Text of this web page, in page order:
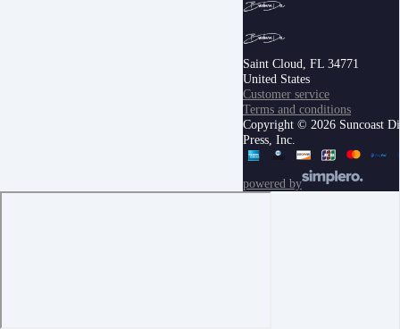
Saint Cloud, FL 34771
United States
Customer service
Terms and conditions
Copyright © 2026 Suncoast
Press, Inc.
powered by